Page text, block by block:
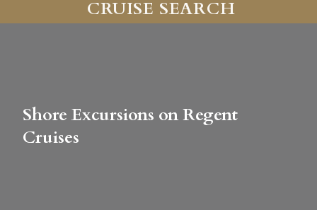
CRUISE SEARCH
Shore Excursions on Regent
Cruises